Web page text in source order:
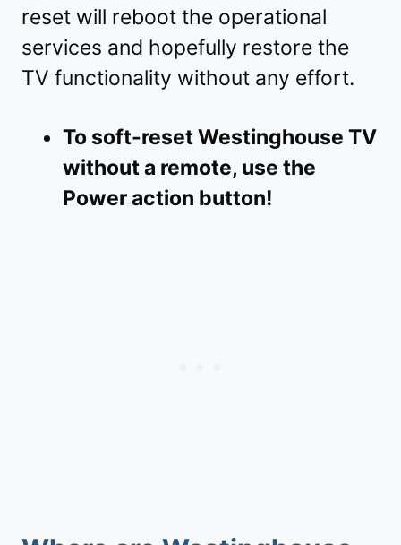
reset will reboot the operational
services and hopefully restore the
TV functionality without any effort.
To soft-reset Westinghouse TV
without a remote, use the
Power action button!